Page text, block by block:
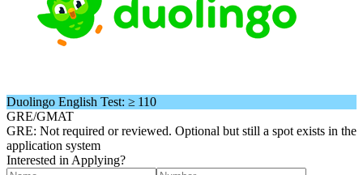
Duolingo English Test: ≥ 110
GRE/GMAT
GRE: Not required or reviewed. Optional but still a spot exists in the
application system
Interested in Applying?